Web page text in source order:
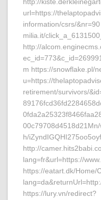
url=https://
information/csrs/
milia.it/
http://
m https://snowflake.pl/
u=https://
retirement/survivors/
h/
http://
lang=fr&url=https://
https://eatart.dk/Home/
https://lury.vn/redirect?